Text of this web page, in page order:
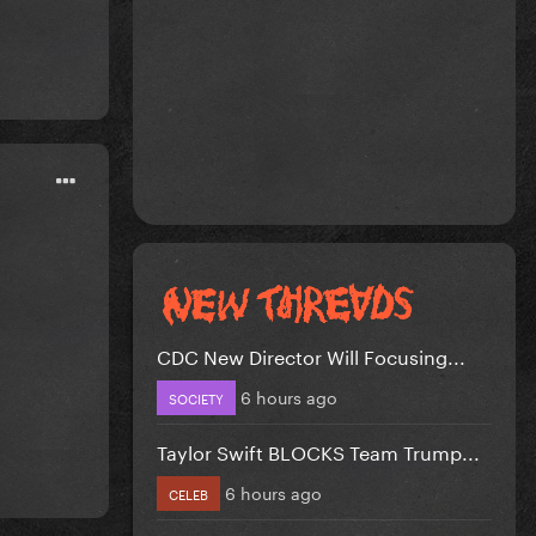
CDC New Director Will Focusing...
SOCIETY 6 hours ago
Taylor Swift BLOCKS Team Trump...
CELEB 6 hours ago